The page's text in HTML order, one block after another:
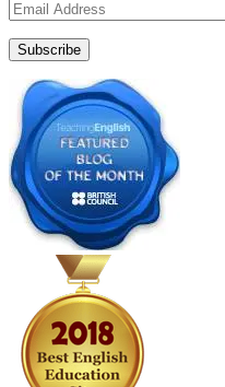
Email
Address
Subscribe